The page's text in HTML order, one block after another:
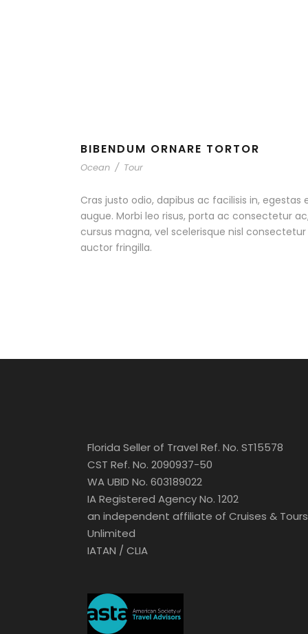
BIBENDUM ORNARE TORTOR
Ocean / Tour
Cras justo odio, dapibus ac facilisis in,
augue. Morbi leo risus, porta ac consectetur
cursus magna, vel scelerisque nisl
auctor fringilla.
Florida Seller of Travel Ref. No. ST15578
CST Ref. No. 2090937-50
WA UBID No. 603189022
IA Registered Agency No. 1202
an independent affiliate of Cruises & Tours
Unlimited
IATAN / CLIA